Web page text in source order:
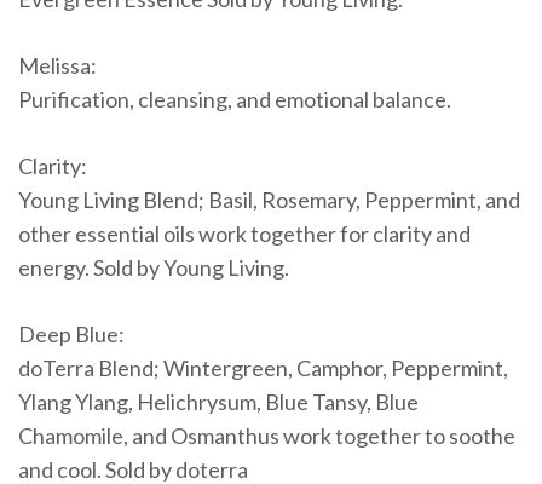
Melissa:
Purification, cleansing, and emotional balance.
Clarity:
Young Living Blend; Basil, Rosemary, Peppermint, and
other essential oils work together for clarity and
energy. Sold by Young Living.
Deep Blue:
doTerra Blend; Wintergreen, Camphor, Peppermint,
Ylang Ylang, Helichrysum, Blue Tansy, Blue
Chamomile, and Osmanthus work together to soothe
and cool. Sold by doterra